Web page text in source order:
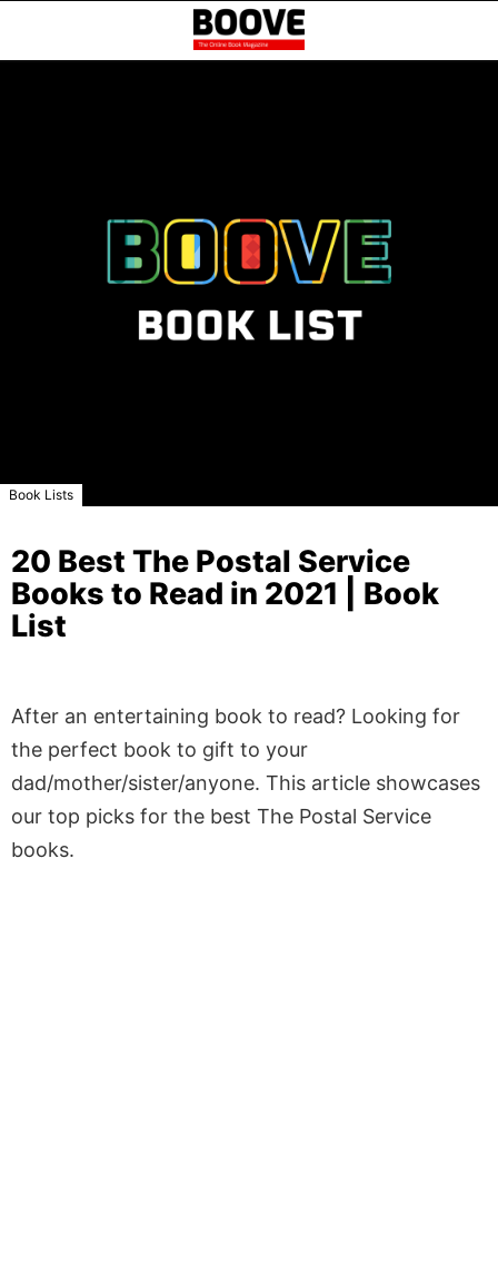
Book Lists
20 Best The Postal Service
Books to Read in 2021 | Book
List
After an entertaining book to read? Looking for
the perfect book to gift to your
dad/mother/sister/anyone. This article showcases
our top picks for the best The Postal Service
books.